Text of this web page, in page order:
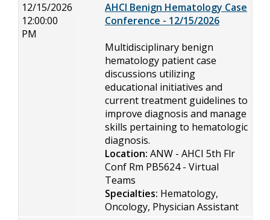
12/15/2026
12:00:00
PM
AHCI Benign Hematology Case
Conference - 12/15/2026
Multidisciplinary benign
hematology patient case
discussions utilizing
educational initiatives and
current treatment guidelines to
improve diagnosis and manage
skills pertaining to hematologic
diagnosis.
Location: ANW - AHCI 5th Flr
Conf Rm PB5624 - Virtual
Teams
Specialties: Hematology,
Oncology, Physician Assistant